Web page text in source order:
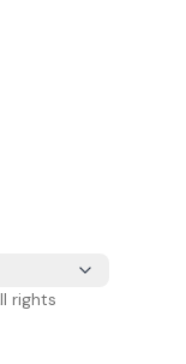
rights